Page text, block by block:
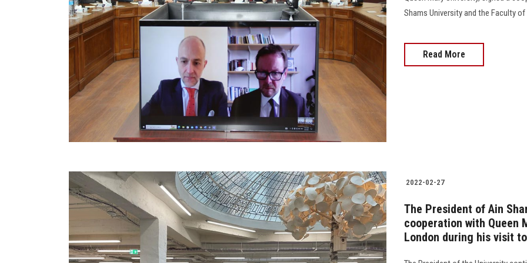
Shams University and the Faculty
Read More
2022-02-27
The President of Ain
cooperation with Queen
London during his visit